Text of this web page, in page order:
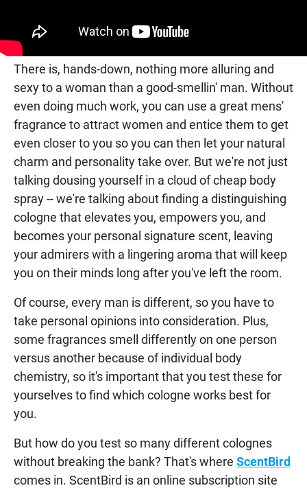
There is, hands-down, nothing more alluring and
sexy to a woman than a good-smellin' man. Without
even doing much work, you can use a great mens'
fragrance to attract women and entice them to get
even closer to you so you can then let your natural
charm and personality take over. But we're not just
talking dousing yourself in a cloud of cheap body
spray -- we're talking about finding a distinguishing
cologne that elevates you, empowers you, and
becomes your personal signature scent, leaving
your admirers with a lingering aroma that will keep
you on their minds long after you've left the room.
Of course, every man is different, so you have to
take personal opinions into consideration. Plus,
some fragrances smell differently on one person
versus another because of individual body
chemistry, so it's important that you test these for
yourselves to find which cologne works best for
you.
But how do you test so many different colognes
without breaking the bank? That's where ScentBird
comes in. ScentBird is an online subscription site